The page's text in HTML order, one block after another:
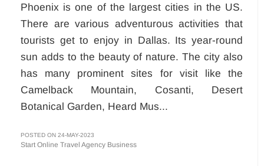
Phoenix is one of the largest cities in the US.
There are various adventurous activities that
tourists get to enjoy in Dallas. Its year-round
sun adds to the beauty of nature. The city also
has many prominent sites for visit like the
Camelback Mountain, Cosanti, Desert
Botanical Garden, Heard Mus...
POSTED ON 24-MAY-2023
Start Online Travel Agency Business